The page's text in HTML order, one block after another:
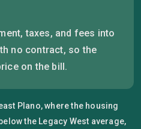
taxes, and fees into
no contract, so the
on the bill.
Plano, where the housing
the Legacy West average,